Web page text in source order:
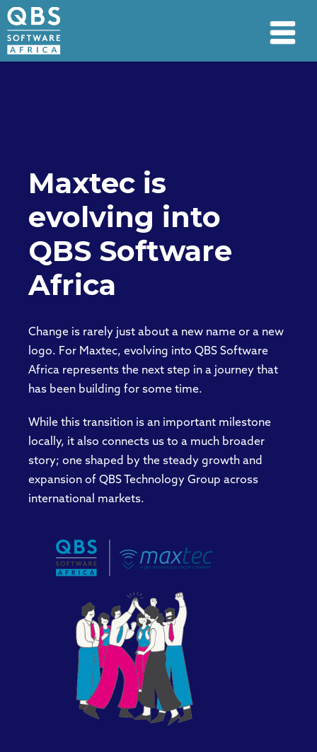
Maxtec is
evolving into
QBS Software
Africa
Change is rarely just about a new name or a new
logo. For Maxtec, evolving into QBS Software
Africa represents the next step in a journey that
has been building for some time.
While this transition is an important milestone
locally, it also connects us to a much broader
story; one shaped by the steady growth and
expansion of QBS Technology Group across
international markets.